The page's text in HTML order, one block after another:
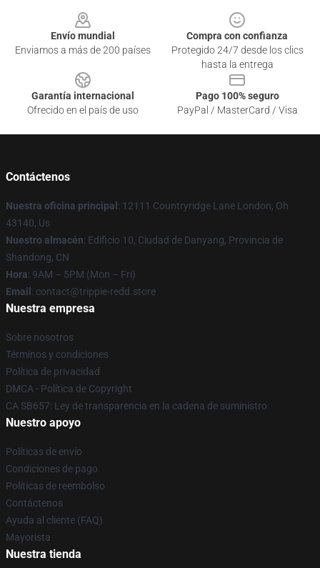
Envío mundial
Enviamos a más de 200 países
Compra con confianza
Protegido 24/7 desde los clics
hasta la entrega
Garantía internacional
Ofrecido en el país de uso
Pago 100% seguro
PayPal / MasterCard / Visa
Contáctenos
Nuestra oficina principal : 12111 Countryridge Lane London, Oh
43140, Us
Nuestro almacén: Edificio 10, Ciudad de Danyang, Provincia de
Shandong, CN
Hora: 9AM – 5PM (Mon – Fri)
Email : contact@trippie-redd.store
Nuestra empresa
Sobre nosotros
Términos y condiciones
Política de privacidad
DMCA - Política de Copyright
CA SB657: Ley de transparencia en la cadena de suministro
Nuestro apoyo
Políticas de envío
Condiciones de pago
Políticas de reembolso
Contáctenos
Ayuda al cliente (FAQ)
Mayorista
Nuestra tienda